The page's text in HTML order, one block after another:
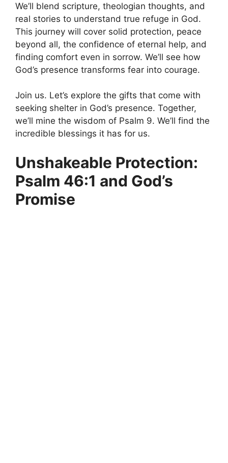
We’ll blend scripture, theologian thoughts, and
real stories to understand true refuge in God.
This journey will cover solid protection, peace
beyond all, the confidence of eternal help, and
finding comfort even in sorrow. We’ll see how
God’s presence transforms fear into courage.
Join us. Let’s explore the gifts that come with
seeking shelter in God’s presence. Together,
we’ll mine the wisdom of Psalm 9. We’ll find the
incredible blessings it has for us.
Unshakeable Protection:
Psalm 46:1 and God’s
Promise